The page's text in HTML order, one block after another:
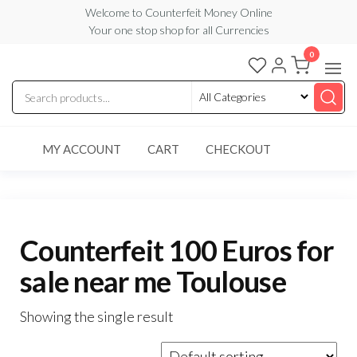
content
Welcome to Counterfeit Money Online
Your one stop shop for all Currencies
Counterfeit
Money
Online
0
MY ACCOUNT CART CHECKOUT
Counterfeit 100 Euros for
sale near me Toulouse
Showing the single result